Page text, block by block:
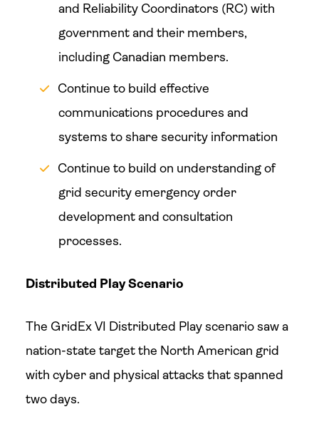
and Reliability Coordinators (RC) with
government and their members,
including Canadian members.
Continue to build effective
communications procedures and
systems to share security information
Continue to build on understanding of
grid security emergency order
development and consultation
processes.
Distributed Play Scenario
The GridEx VI Distributed Play scenario saw a
nation-state target the North American grid
with cyber and physical attacks that spanned
two days.